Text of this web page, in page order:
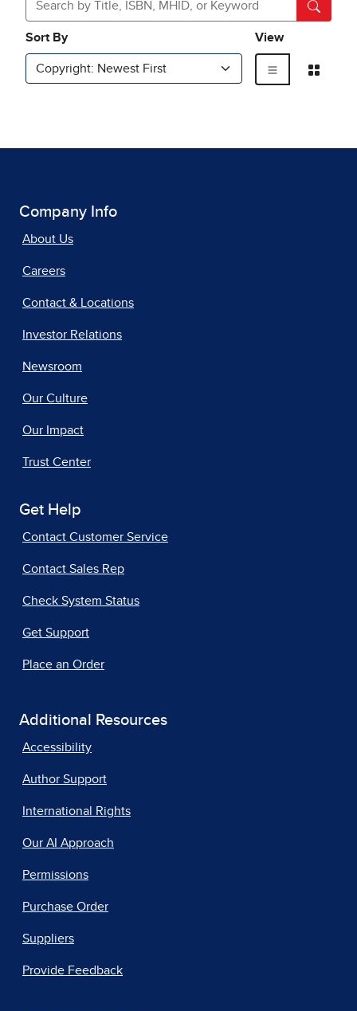
Company Info
About Us
Careers
Contact & Locations
Investor Relations
Newsroom
Our Culture
Our Impact
Trust Center
Get Help
Contact Customer Service
Contact Sales Rep
Check System Status
Get Support
Place an Order
Additional Resources
Accessibility
Author Support
International Rights
Our AI Approach
Permissions
Purchase Order
Suppliers
Provide Feedback